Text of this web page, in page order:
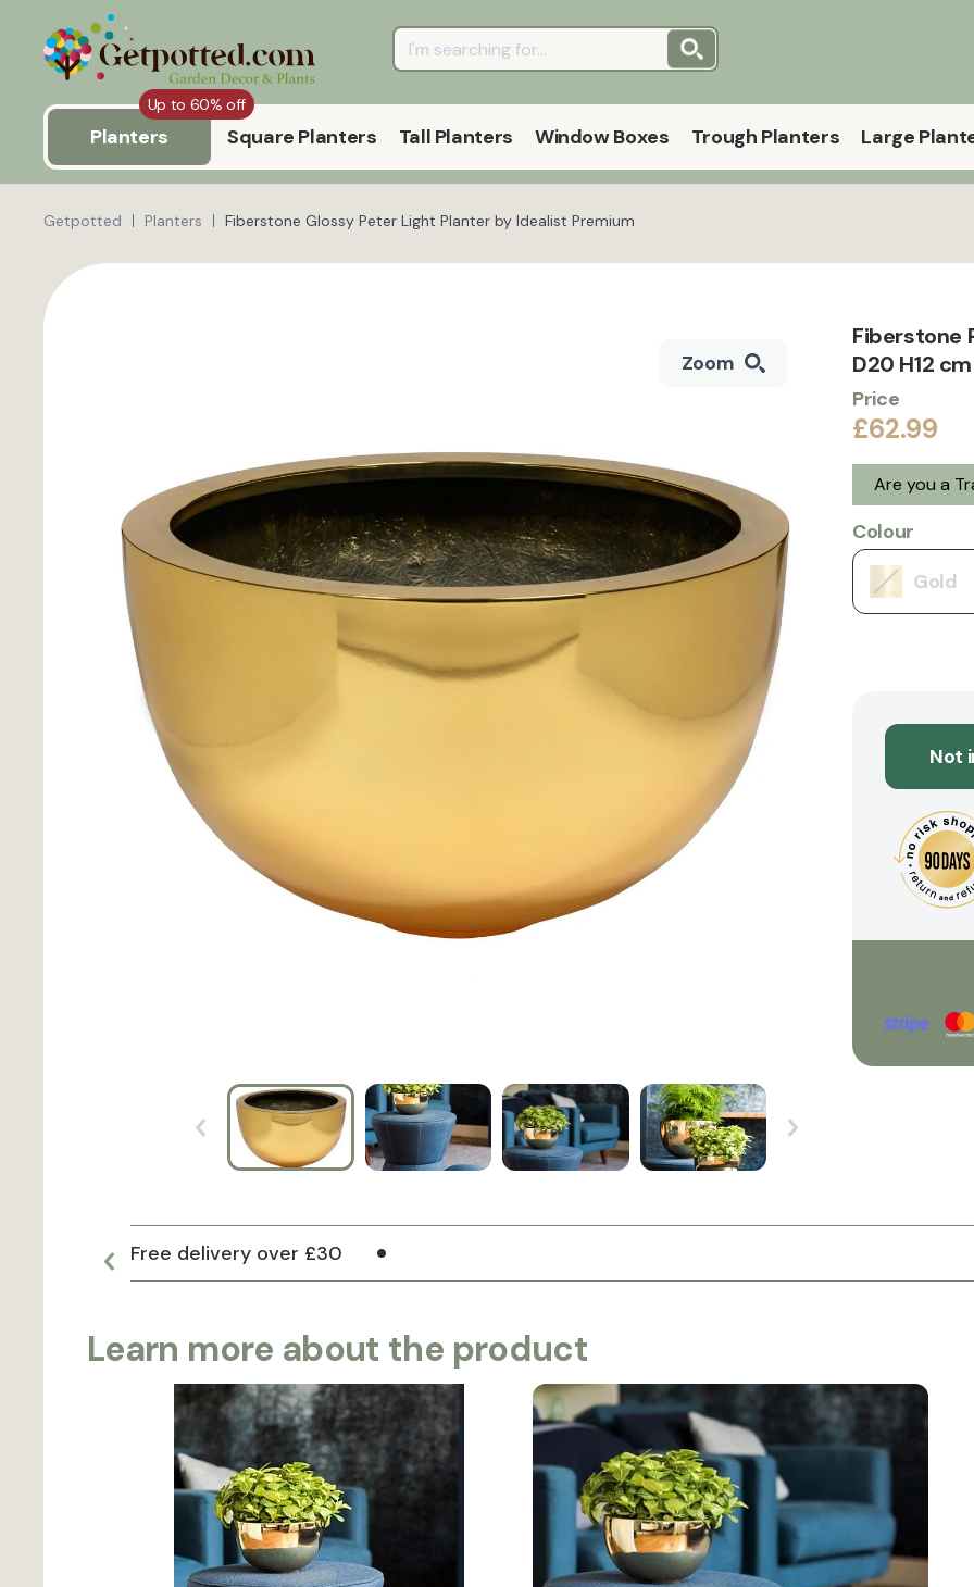
Up to 60% off
Planters Square Planters Tall Planters Window Boxes Trough Planters Large
Getpotted Planters Fiberstone Glossy Peter Light Planter by Idealist Premium
Zoom
Fiberstone
D20 H12
Price
£62.99
Are you a
Colour
Gold
Not
Free delivery over £30
Learn more about the product